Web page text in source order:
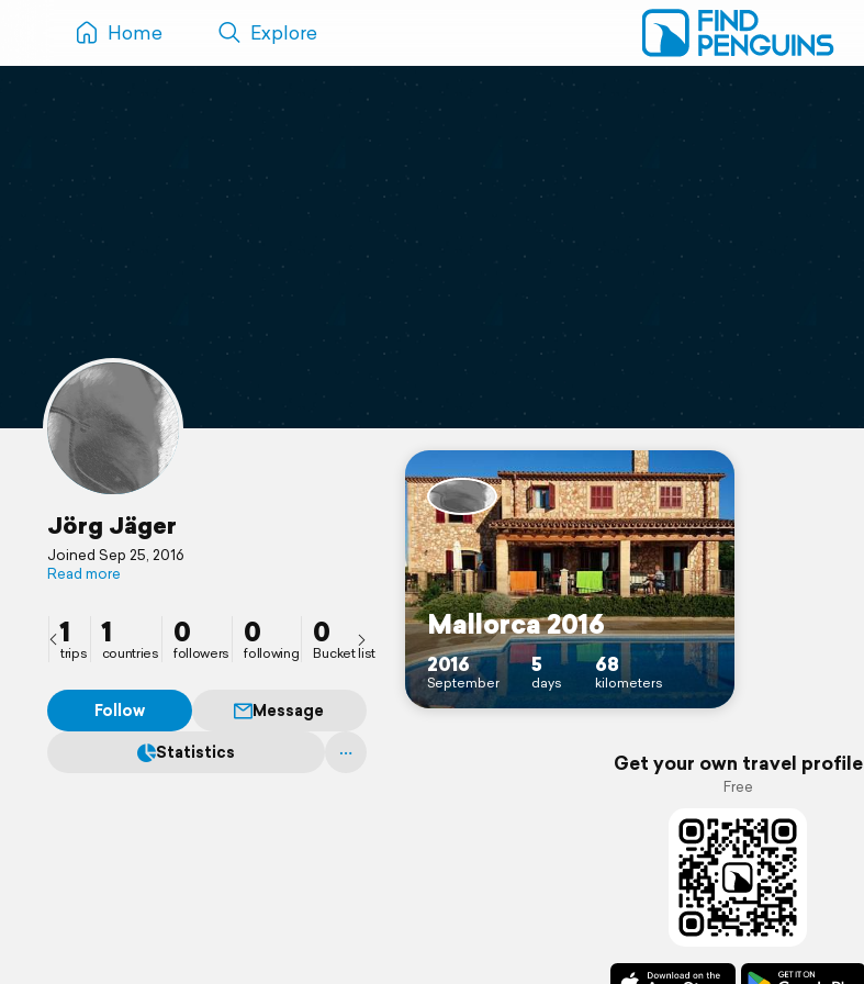
Home Explore
Jörg Jäger
Joined Sep 25, 2016
Read more
1
trips
1
countries
0
followers
0
following
0
Bucket list
Follow
Message
Statistics
Mallorca 2016
2016
September
5
days
68
kilometers
Get your own travel profile
Free